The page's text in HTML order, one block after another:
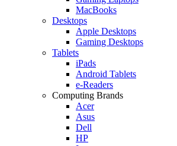
MacBooks
Desktops
Apple Desktops
Gaming Desktops
Tablets
iPads
Android Tablets
e-Readers
Computing Brands
Acer
Asus
Dell
HP